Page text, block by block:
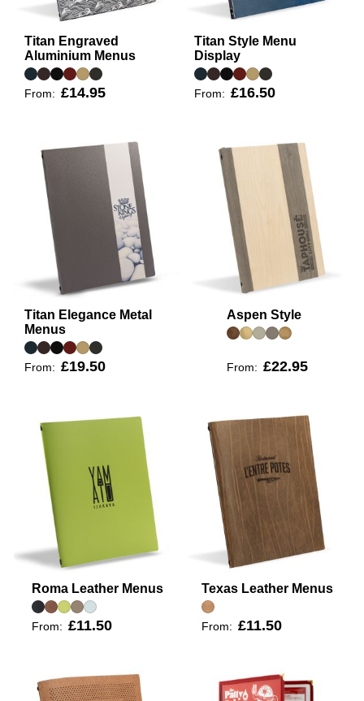
Titan Engraved
Aluminium Menus
From: £14.95
Titan Style Menu
Display
From: £16.50
Titan Elegance Metal
Menus
From: £19.50
Aspen Style
From: £22.95
Roma Leather Menus
From: £11.50
Texas Leather Menus
From: £11.50